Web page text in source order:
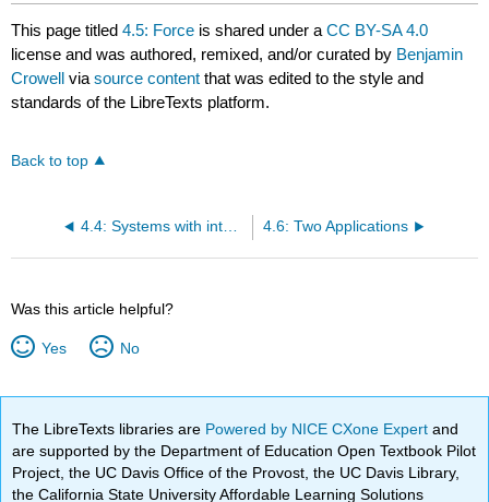
This page titled4.5: Force is shared under aCC BY-SA 4.0
license and was authored, remixed, and/or curated by Benjamin
Crowell viasource content that was edited to the style and
standards of the LibreTexts platform.
Back to top
4.4: Systems with internal structure 4.6: Two Applications
Was this article helpful?
Yes No
The LibreTexts libraries are Powered by NICE CXone Expertand
are supported by the Department of Education Open Textbook Pilot
Project, the UC Davis Office of the Provost, the UC Davis Library,
the California State University Affordable Learning Solutions